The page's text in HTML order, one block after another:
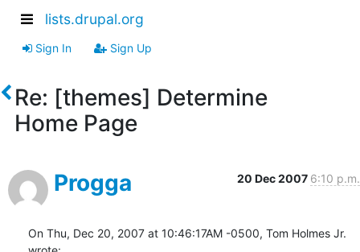
lists.drupal.org
Sign In Sign Up
Re: [themes] Determine
Home Page
Progga 20 Dec 2007 6:10 p.m.
On Thu, Dec 20, 2007 at 10:46:17AM -0500, Tom Holmes Jr.